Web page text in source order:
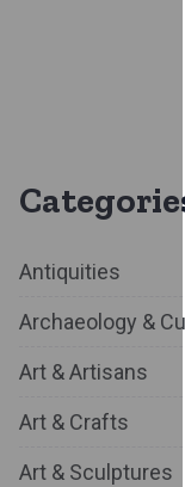
Antiquities
Archaeology &
Art & Artisans
Art & Crafts
Art & Sculptures